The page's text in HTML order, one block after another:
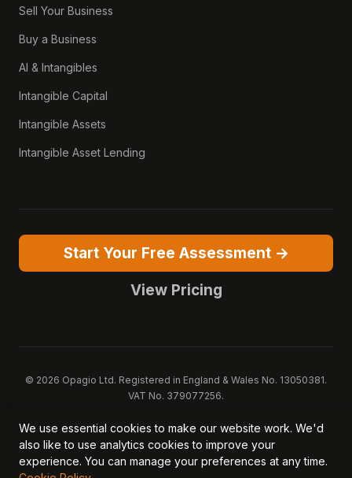
Sell Your Business
Buy a Business
AI & Intangibles
Intangible Capital
Intangible Assets
Intangible Asset Lending
Start Your Free Assessment →
View Pricing
© 2026 Opagio Ltd. Registered in England & Wales No. 13050381.
VAT No. 379077256.
trademarks of Opagio Ltd. Patent pending (GB2607796.6).
Registered design filed (6518475).
Privacy Policy
Cookie Policy Terms of Service
DPA
We use essential cookies to make our website work. We'd
also like to use analytics cookies to improve your
experience. You can manage your preferences at any time.